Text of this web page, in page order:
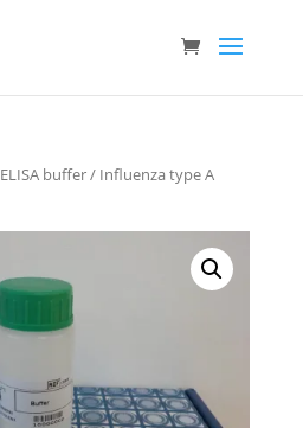
ELISA buffer/ Influenza type A